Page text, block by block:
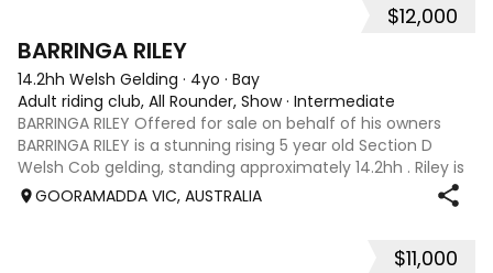
$12,000
BARRINGA RILEY
14.2hh Welsh Gelding · 4yo · Bay
Adult riding club, All Rounder, Show· Intermediate
BARRINGA RILEY Offered for sale on behalf of his owners
BARRINGA RILEY is a stunning rising 5 year old Section D
Welsh Cob gelding, standing approximately 14.2hh . Riley is
an exceptional young horse with a bright future ahead of
GOORAMADDA VIC, AUSTRALIA
$11,000